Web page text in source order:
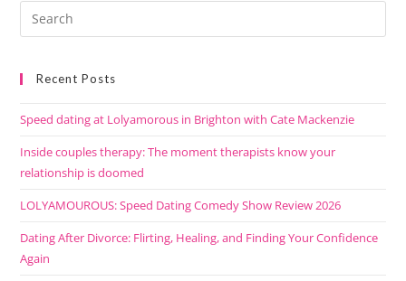
Recent Posts
Speed dating at Lolyamorous in Brighton with Cate Mackenzie
Inside couples therapy: The moment therapists know your
relationship is doomed
LOLYAMOUROUS: Speed Dating Comedy Show Review 2026
Dating After Divorce: Flirting, Healing, and Finding Your Confidence
Again